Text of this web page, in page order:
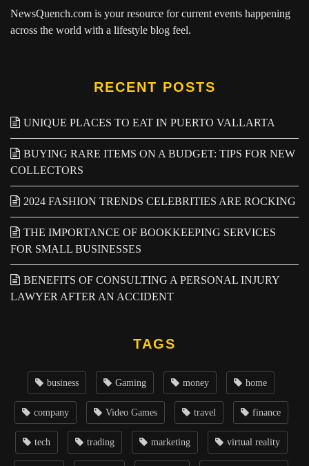
NewsQuench.com is your resource for current events happening
across the world with a lifestyle blog feel.
RECENT POSTS
UNIQUE PLACES TO EAT IN PUERTO VALLARTA
BUYING RARE ITEMS ON A BUDGET: TIPS FOR NEW
COLLECTORS
2024 FASHION TRENDS CELEBRITIES ARE ROCKING
THE IMPORTANCE OF BOOKKEEPING SERVICES
FOR SMALL BUSINESSES
BENEFITS OF CONSULTING A PERSONAL INJURY
LAWYER AFTER AN ACCIDENT
TAGS
business Gaming money home
company Video Games travel finance
tech trading marketing virtual reality